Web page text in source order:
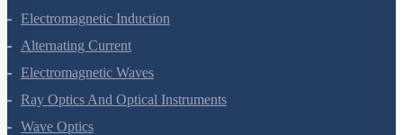
Electromagnetic Induction
Alternating Current
Electromagnetic Waves
Ray Optics And Optical Instruments
Wave Optics